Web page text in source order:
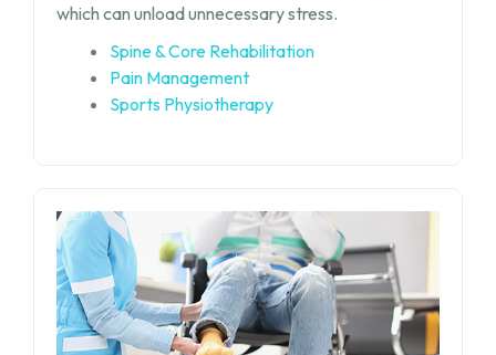
which can unload unnecessary stress.
Spine & Core Rehabilitation
Pain Management
Sports Physiotherapy